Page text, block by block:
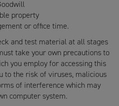
property
or office time.
and test material at all stages
take your own precautions to
you employ for accessing this
to the risk of viruses, malicious
of interference which may
computer system.